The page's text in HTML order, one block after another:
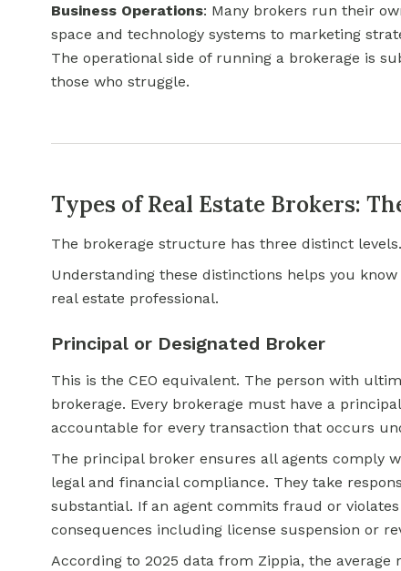
Business Operations: Many brokers run their
space and technology systems to marketing
The operational side of running a brokerage is
those who struggle.
Types of Real Estate Brokers:
The brokerage structure has three distinct
Understanding these distinctions helps you
real estate professional.
Principal or Designated Broker
This is the CEO equivalent. The person with
brokerage. Every brokerage must have a
accountable for every transaction that occurs
The principal broker ensures all agents comply
legal and financial compliance. They take
substantial. If an agent commits fraud or
consequences including license suspension or
According to 2025 data from Zippia, the average